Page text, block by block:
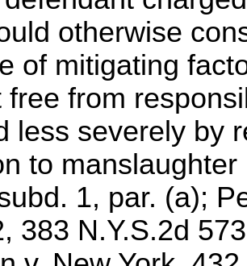
otherwise
of mitigating
free from
less severely by
to
1, par. (a);
383 N.Y.S.2d